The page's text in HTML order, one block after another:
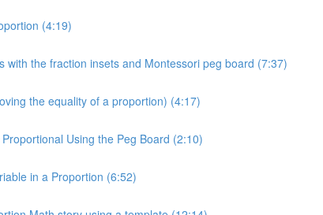
(4:19)
with the fraction insets and Montessori peg board (7:37)
the equality of a proportion) (4:17)
Using the Peg Board (2:10)
in a Proportion (6:52)